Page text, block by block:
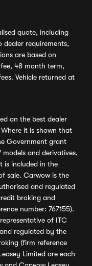
quote, including
requirements,
are based on
48 month term,
Vehicle returned at
on the best dealer
it is shown that
Government grant
and derivatives,
is included in the
sale. Carwow is the
and regulated
broking and
number: 767155).
of ITC
regulated by the
(firm reference
Limited are each